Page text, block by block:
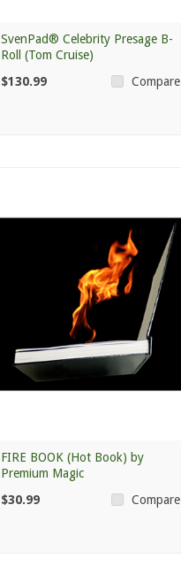
SvenPad® Celebrity Presage B-
Roll (Tom Cruise)
$130.99
Compare
FIRE BOOK (Hot Book) by
Premium Magic
$30.99
Compare